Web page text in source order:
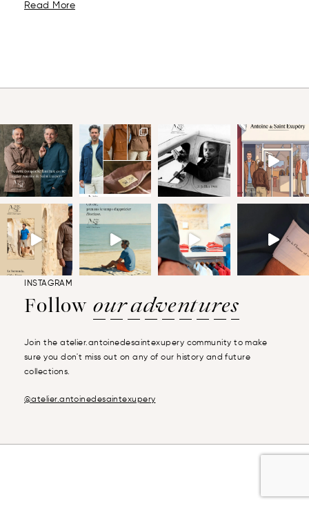
Read More
INSTAGRAM
Follow our adventures
Join the atelier.antoinedesaintexupery community to make
sure you don't miss out on any of our history and future
collections.
@atelier.antoinedesaintexupery